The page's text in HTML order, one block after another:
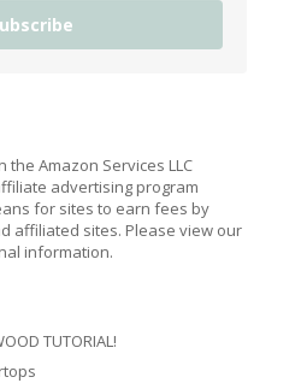
the Amazon Services LLC
advertising program
for sites to earn fees by
affiliated sites. Please view our
information.
TUTORIAL!